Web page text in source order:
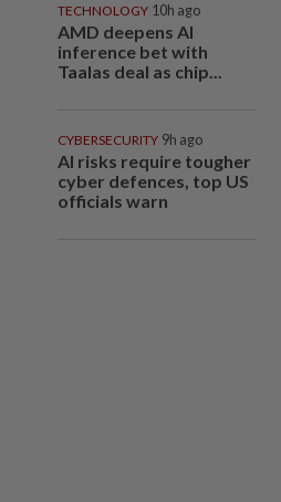
TECHNOLOGY 10h ago
AMD deepens AI
inference bet with
Taalas deal as chip...
CYBERSECURITY 9h ago
AI risks require tougher
cyber defences, top US
officials warn